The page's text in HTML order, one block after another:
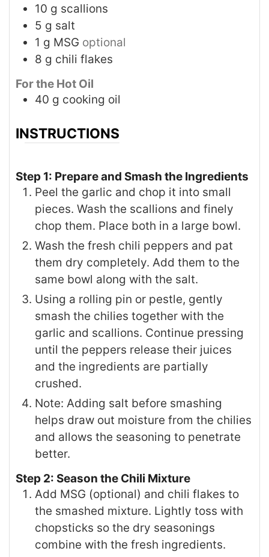
10 g scallions
5 g salt
1 g MSG optional
8 g chili flakes
For the Hot Oil
40 g cooking oil
INSTRUCTIONS
Step 1: Prepare and Smash the Ingredients
Peel the garlic and chop it into small
pieces. Wash the scallions and finely
chop them. Place both in a large bowl.
Wash the fresh chili peppers and pat
them dry completely. Add them to the
same bowl along with the salt.
Using a rolling pin or pestle, gently
smash the chilies together with the
garlic and scallions. Continue pressing
until the peppers release their juices
and the ingredients are partially
crushed.
Note: Adding salt before smashing
helps draw out moisture from the chilies
and allows the seasoning to penetrate
better.
Step 2: Season the Chili Mixture
Add MSG (optional) and chili flakes to
the smashed mixture. Lightly toss with
chopsticks so the dry seasonings
combine with the fresh ingredients.